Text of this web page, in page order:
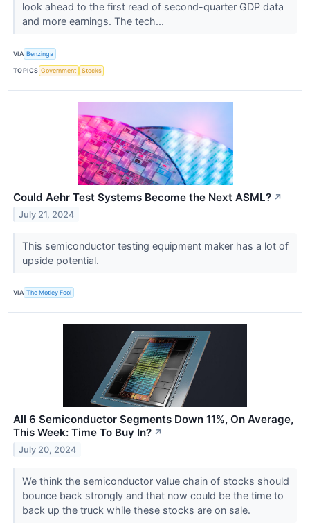
look ahead to the first read of second-quarter GDP data
and more earnings. The tech...
VIA Benzinga
TOPICS Government Stocks
Could Aehr Test Systems Become the Next ASML? ↗
July 21, 2024
This semiconductor testing equipment maker has a lot of
upside potential.
VIA The Motley Fool
All 6 Semiconductor Segments Down 11%, On Average,
This Week: Time To Buy In? ↗
July 20, 2024
We think the semiconductor value chain of stocks should
bounce back strongly and that now could be the time to
back up the truck while these stocks are on sale.